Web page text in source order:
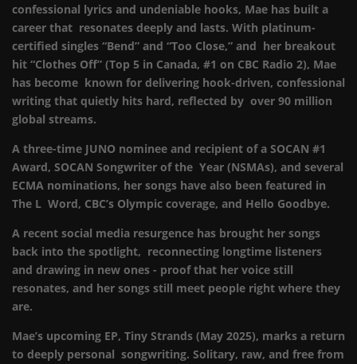
confessional lyrics and undeniable hooks, Mae has built a
career that resonates deeply and lasts. With platinum-
certified singles “Bend” and “Too Close,” and her breakout
hit “Clothes Off” (Top 5 in Canada, #1 on CBC Radio 2), Mae
has become known for delivering hook-driven, confessional
writing that quietly hits hard, reflected by over 90 million
global streams.
A three-time JUNO nominee and recipient of a SOCAN #1
Award, SOCAN Songwriter of the Year (NSMAs), and several
ECMA nominations, her songs have also been featured in
The L Word, CBC’s Olympic coverage, and Hello Goodbye.
A recent social media resurgence has brought her songs
back into the spotlight, reconnecting longtime listeners
and drawing in new ones - proof that her voice still
resonates, and her songs still meet people right where they
are.
Mae’s upcoming EP, Tiny Strands (May 2025), marks a return
to deeply personal songwriting. Solitary, raw, and free from